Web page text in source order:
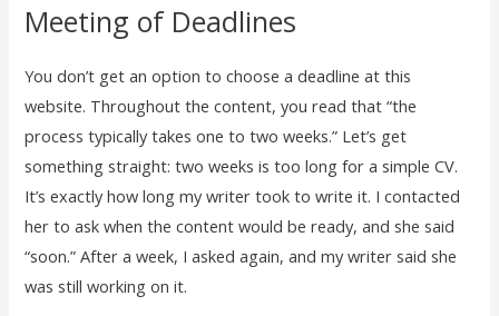
Meeting of Deadlines
You don’t get an option to choose a deadline at this
website. Throughout the content, you read that “the
process typically takes one to two weeks.” Let’s get
something straight: two weeks is too long for a simple CV.
It’s exactly how long my writer took to write it. I contacted
her to ask when the content would be ready, and she said
“soon.” After a week, I asked again, and my writer said she
was still working on it.